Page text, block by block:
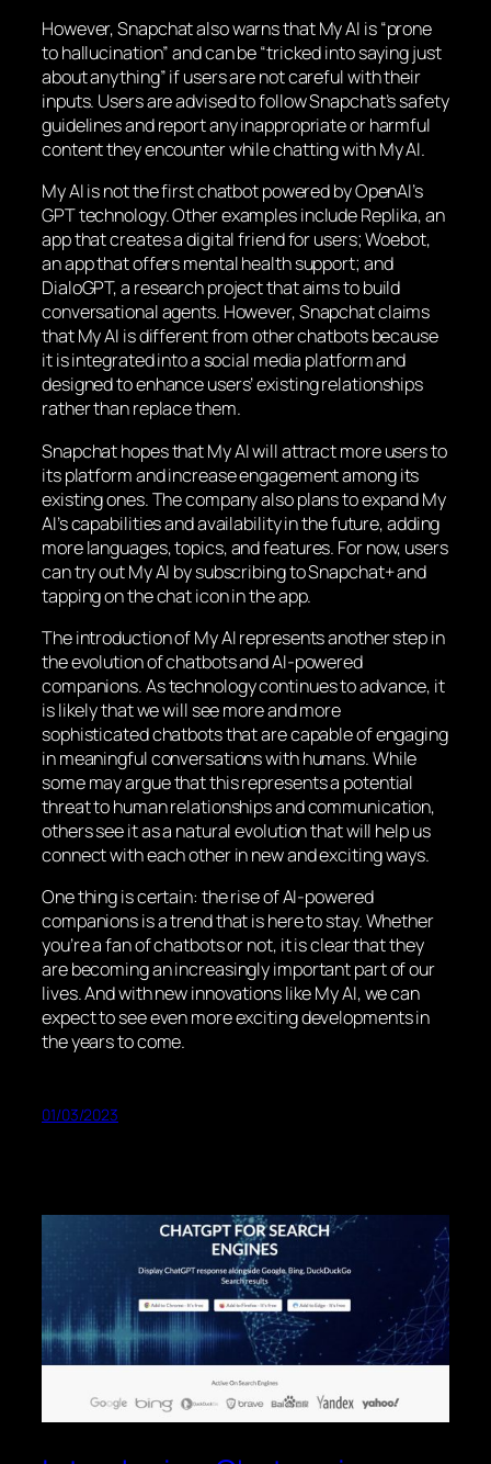
However, Snapchat also warns that My AI is “prone
to hallucination” and can be “tricked into saying just
about anything” if users are not careful with their
inputs. Users are advised to follow Snapchat’s safety
guidelines and report any inappropriate or harmful
content they encounter while chatting with My AI.
My AI is not the first chatbot powered by OpenAI’s
GPT technology. Other examples include Replika, an
app that creates a digital friend for users; Woebot,
an app that offers mental health support; and
DialoGPT, a research project that aims to build
conversational agents. However, Snapchat claims
that My AI is different from other chatbots because
it is integrated into a social media platform and
designed to enhance users’ existing relationships
rather than replace them.
Snapchat hopes that My AI will attract more users to
its platform and increase engagement among its
existing ones. The company also plans to expand My
AI’s capabilities and availability in the future, adding
more languages, topics, and features. For now, users
can try out My AI by subscribing to Snapchat+ and
tapping on the chat icon in the app.
The introduction of My AI represents another step in
the evolution of chatbots and AI-powered
companions. As technology continues to advance, it
is likely that we will see more and more
sophisticated chatbots that are capable of engaging
in meaningful conversations with humans. While
some may argue that this represents a potential
threat to human relationships and communication,
others see it as a natural evolution that will help us
connect with each other in new and exciting ways.
One thing is certain: the rise of AI-powered
companions is a trend that is here to stay. Whether
you’re a fan of chatbots or not, it is clear that they
are becoming an increasingly important part of our
lives. And with new innovations like My AI, we can
expect to see even more exciting developments in
the years to come.
01/03/2023